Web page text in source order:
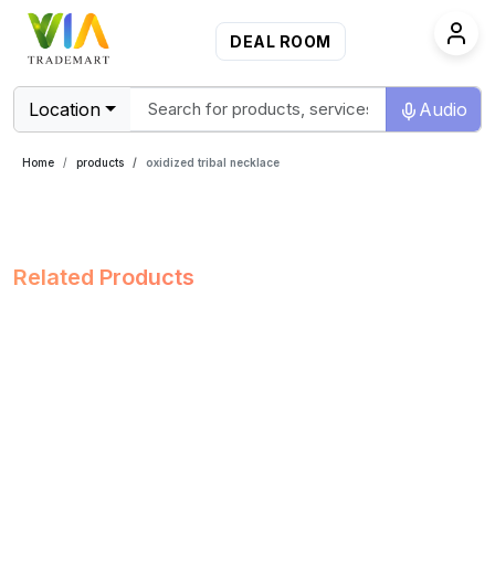
DEAL ROOM
Location Audio
Home products oxidized tribal necklace
Related Products